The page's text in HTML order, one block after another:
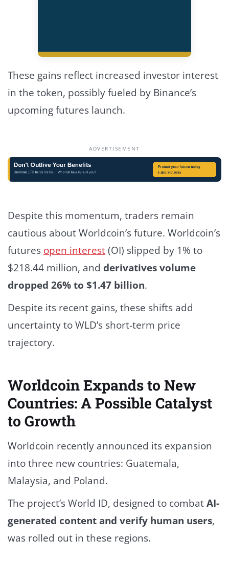
These gains reflect increased investor interest
in the token, possibly fueled by Binance’s
upcoming futures launch.
ADVERTISEMENT
Despite this momentum, traders remain
cautious about Worldcoin’s future. Worldcoin’s
futures open interest(OI) slipped by 1% to
$218.44 million, and derivatives volume
dropped 26% to $1.47 billion.
Despite its recent gains, these shifts add
uncertainty to WLD’s short-term price
trajectory.
Worldcoin Expands to New
Countries: A Possible Catalyst
to Growth
Worldcoin recently announced its expansion
into three new countries: Guatemala,
Malaysia, and Poland.
The project’s World ID, designed to combatAI-
generated content and verify human users,
was rolled out in these regions.